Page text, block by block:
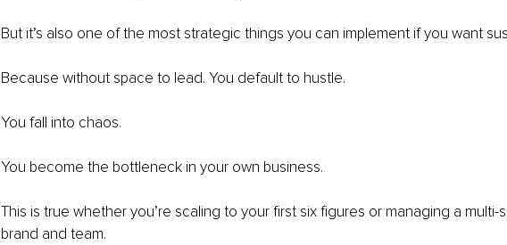
But it’s also one of the most strategic things you can implement if you want
Because without space to lead. You default to hustle.
You fall into chaos.
You become the bottleneck in your own business.
This is true whether you’re scaling to your first six figures or managing a
brand and team.